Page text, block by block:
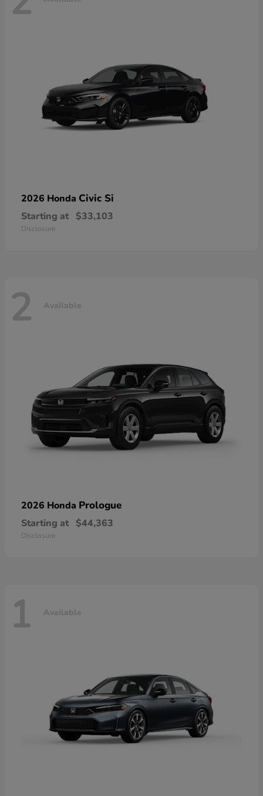
2026 Honda Civic Si
Starting at $33,103
Disclosure
2 Available
2026 Honda Prologue
Starting at $44,363
Disclosure
1 Available